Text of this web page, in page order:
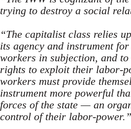
trying to destroy a social
“The capitalist class relies
its agency and instrument
workers in subjection, and to
rights to exploit their labor-
workers must provide
instrument more powerful
forces of the state — an
control of their labor-power.”